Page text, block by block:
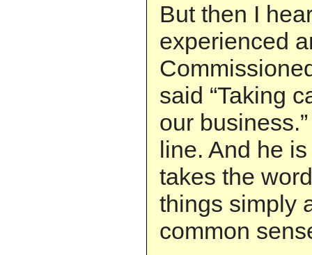
But then I
experienced
said “Taking
our
line. And he
takes the
things simply
common